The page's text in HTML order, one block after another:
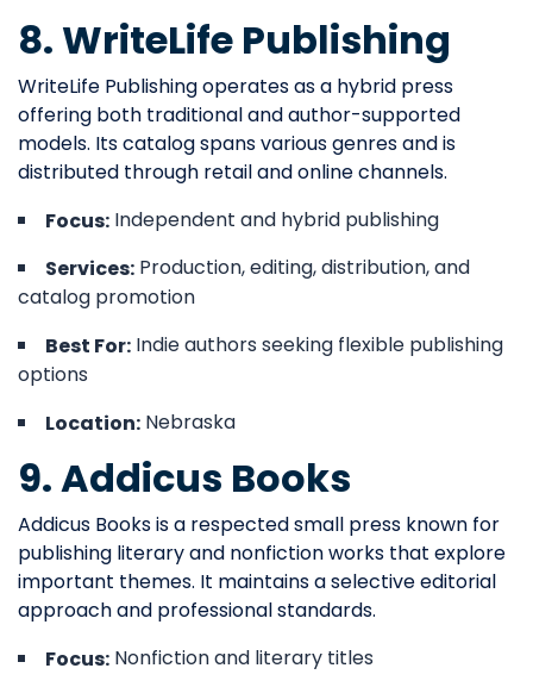
8. WriteLife Publishing
WriteLife Publishing operates as a hybrid press
offering both traditional and author-supported
models. Its catalog spans various genres and is
distributed through retail and online channels.
Focus: Independent and hybrid publishing
Services: Production, editing, distribution, and
catalog promotion
Best For: Indie authors seeking flexible publishing
options
Location: Nebraska
9. Addicus Books
Addicus Books is a respected small press known for
publishing literary and nonfiction works that explore
important themes. It maintains a selective editorial
approach and professional standards.
Focus: Nonfiction and literary titles